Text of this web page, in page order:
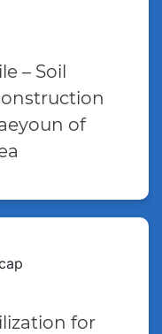
– Soil
of
for